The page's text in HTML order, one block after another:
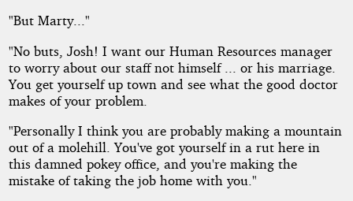
"But Marty..."
"No buts, Josh! I want our Human Resources manager
to worry about our staff not himself ... or his marriage.
You get yourself up town and see what the good doctor
makes of your problem.
"Personally I think you are probably making a mountain
out of a molehill. You've got yourself in a rut here in
this damned pokey office, and you're making the
mistake of taking the job home with you."